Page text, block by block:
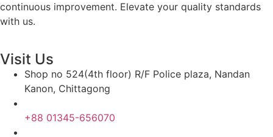
continuous improvement. Elevate your quality standards
with us.
Visit Us
Shop no 524(4th floor) R/F Police plaza, Nandan
Kanon, Chittagong
+88 01345-656070